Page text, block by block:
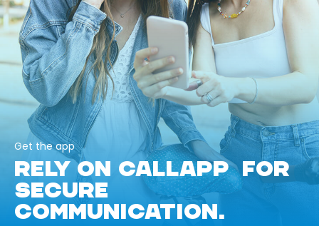
Get the app
RELY ON CALLAPP FOR
SECURE
COMMUNICATION.